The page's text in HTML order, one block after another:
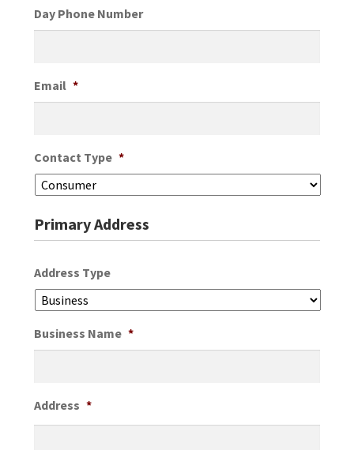
Day Phone Number
Email *
Contact Type *
Primary Address
Address Type
Business Name *
Address *